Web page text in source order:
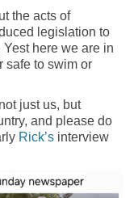
the acts of
legislation to
here we are in
safe to swim or
just us, but
and please do
Rick’sinterview